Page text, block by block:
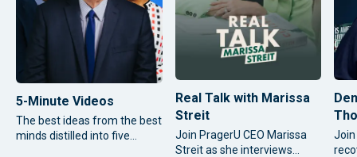
5-Minute Videos
The best ideas from the best
minds distilled into five
Real Talk with Marissa
Streit
Join PragerU CEO Marissa
Streit as she interviews
Join